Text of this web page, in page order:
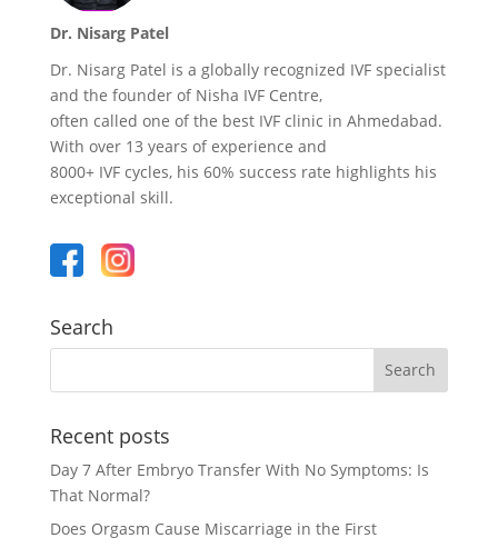
Dr. Nisarg Patel
Dr. Nisarg Patel is a globally recognized IVF specialist
and the founder of Nisha IVF Centre,
often called one of the best IVF clinic in Ahmedabad.
With over 13 years of experience and
8000+ IVF cycles, his 60% success rate highlights his
exceptional skill.
Search
Recent posts
Day 7 After Embryo Transfer With No Symptoms: Is
That Normal?
Does Orgasm Cause Miscarriage in the First